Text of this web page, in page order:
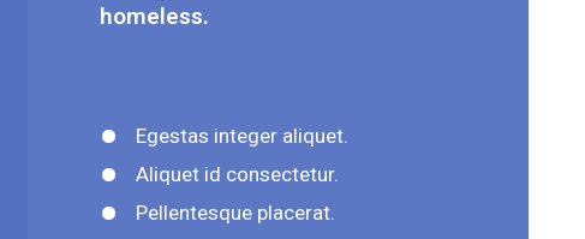
homeless.
Egestas integer aliquet.
Aliquet id consectetur.
Pellentesque placerat.